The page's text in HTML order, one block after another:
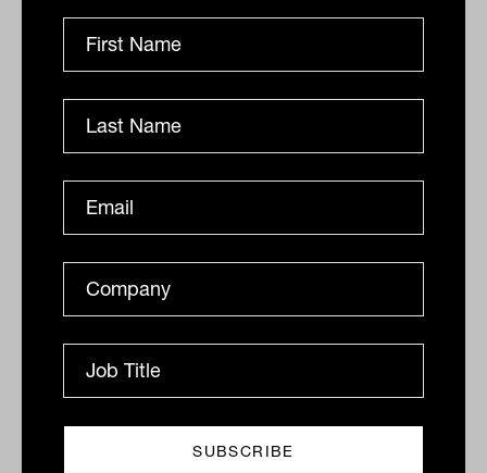
reinstating its dividend despite reporting
production below expectations; the stock
was up 6.5%.
Going green
On the more positive side, two US solar
companies agreed to merge, with
(NYSE:VVNT) for $3.2 billion in an all
equity deal. The consolidation was a
positive result for both companies, up